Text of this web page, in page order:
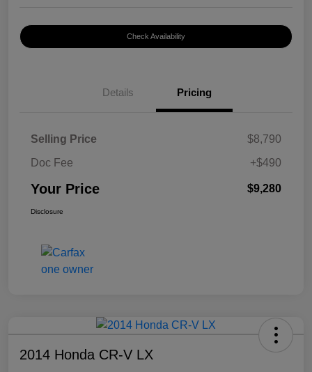
Check Availability
Details Pricing
Selling Price
$8,790
Doc Fee
+$490
Your Price $9,280
Disclosure
2014 Honda CR-V LX